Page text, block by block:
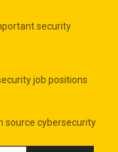
security
job positions
source cybersecurity